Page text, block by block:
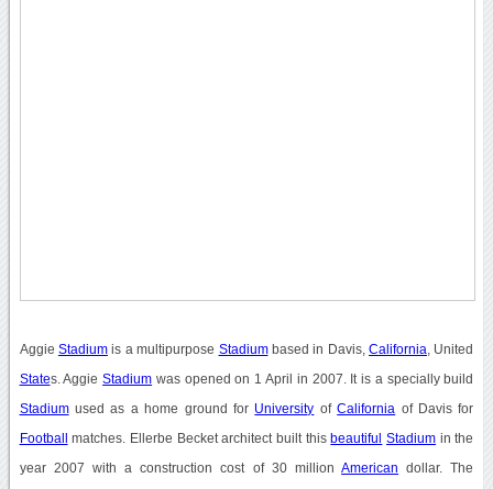
Aggie Stadiumis a multipurpose Stadiumbased in Davis,California , United
States. AggieStadium was opened on 1 April in 2007. It is a specially build
Stadiumused as a home ground for University ofCalifornia of Davis for
Football matches. Ellerbe Becket architect built this beautiful Stadium in the
year 2007 with a construction cost of 30 millionAmerican dollar. The